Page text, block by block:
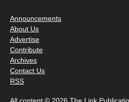
Announcements
About Us
Advertise
Contribute
Archives
Contact Us
RSS